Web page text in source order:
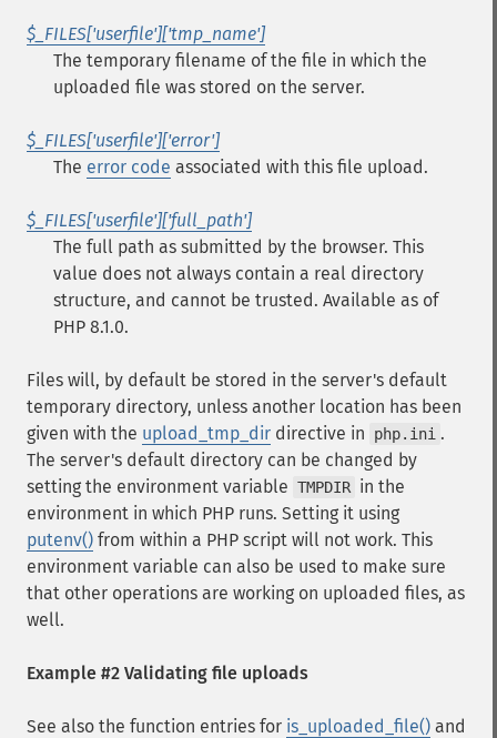
$_FILES['userfile']['tmp_name']
The temporary filename of the file in which the
uploaded file was stored on the server.
$_FILES['userfile']['error']
The error code associated with this file upload.
$_FILES['userfile']['full_path']
The full path as submitted by the browser. This
value does not always contain a real directory
structure, and cannot be trusted. Available as of
PHP 8.1.0.
Files will, by default be stored in the server's default
temporary directory, unless another location has been
given with the upload_tmp_dir directive in php.ini .
The server's default directory can be changed by
setting the environment variable TMPDIR in the
environment in which PHP runs. Setting it using
putenv() from within a PHP script will not work. This
environment variable can also be used to make sure
that other operations are working on uploaded files, as
well.
Example #2 Validating file uploads
See also the function entries for is_uploaded_file() and